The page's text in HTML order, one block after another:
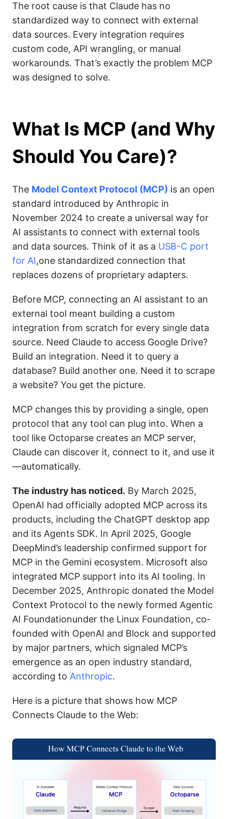
The root cause is that Claude has no
standardized way to connect with external
data sources. Every integration requires
custom code, API wrangling, or manual
workarounds. That’s exactly the problem MCP
was designed to solve.
What Is MCP (and Why
Should You Care)?
The Model Context Protocol (MCP) is an open
standard introduced by Anthropic in
November 2024 to create a universal way for
AI assistants to connect with external tools
and data sources. Think of it as a USB-C port
for AI,one standardized connection that
replaces dozens of proprietary adapters.
Before MCP, connecting an AI assistant to an
external tool meant building a custom
integration from scratch for every single data
source. Need Claude to access Google Drive?
Build an integration. Need it to query a
database? Build another one. Need it to scrape
a website? You get the picture.
MCP changes this by providing a single, open
protocol that any tool can plug into. When a
tool like Octoparse creates an MCP server,
Claude can discover it, connect to it, and use it
—automatically.
The industry has noticed. By March 2025,
OpenAI had officially adopted MCP across its
products, including the ChatGPT desktop app
and its Agents SDK. In April 2025, Google
DeepMind’s leadership confirmed support for
MCP in the Gemini ecosystem. Microsoft also
integrated MCP support into its AI tooling. In
December 2025, Anthropic donated the Model
Context Protocol to the newly formed Agentic
AI Foundationunder the Linux Foundation, co-
founded with OpenAI and Block and supported
by major partners, which signaled MCP’s
emergence as an open industry standard,
according to Anthropic.
Here is a picture that shows how MCP
Connects Claude to the Web: